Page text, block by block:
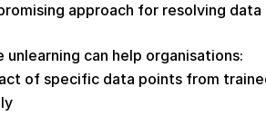
approach for resolving data
unlearning can help organisations:
of specific data points from